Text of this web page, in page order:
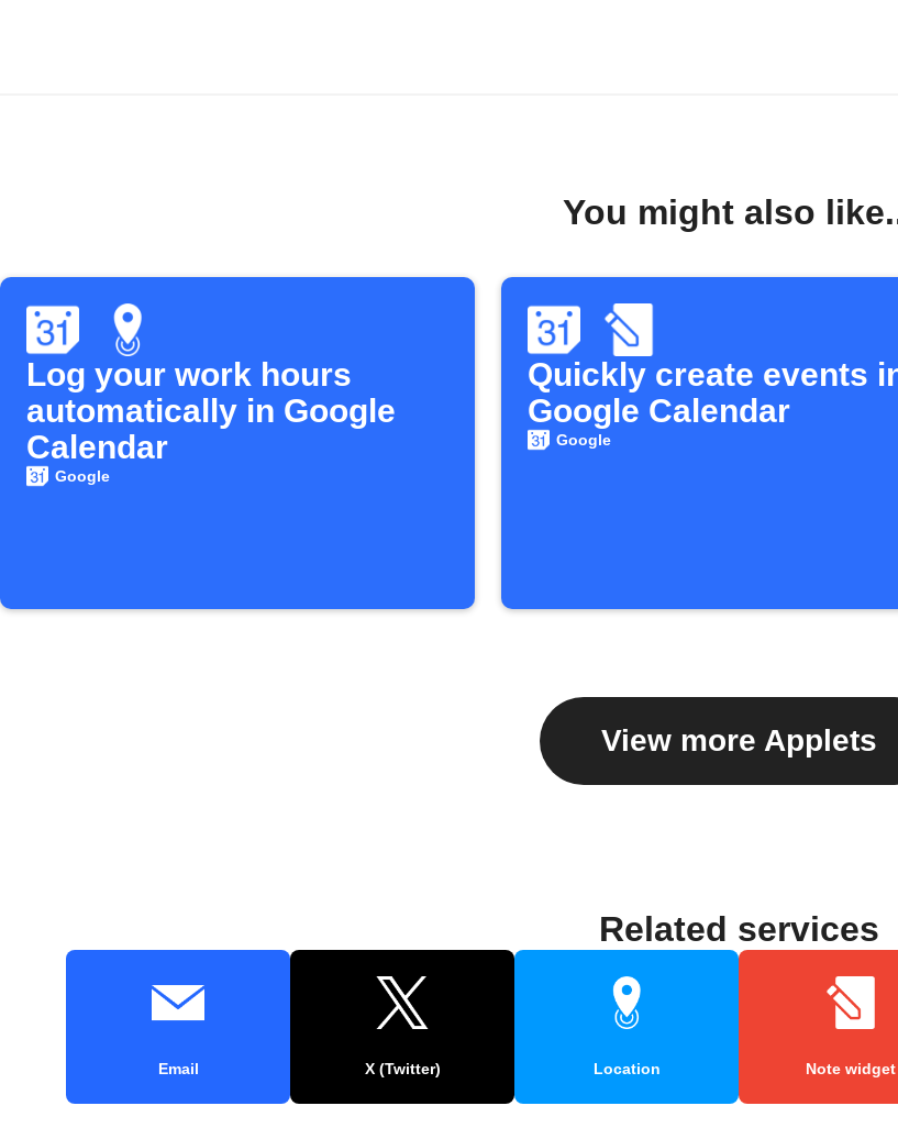
You might also
Log your work hours
automatically in Google
Calendar
Google
Quickly create events
Google Calendar
Google
View more Applets
Related services
Email X (Twitter) Location Note widget